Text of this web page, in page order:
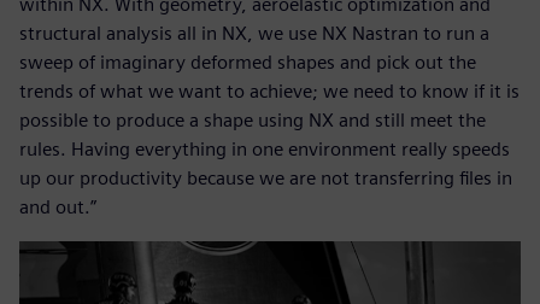
within NX. With geometry, aeroelastic optimization and
structural analysis all in NX, we use NX Nastran to run a
sweep of imaginary deformed shapes and pick out the
trends of what we want to achieve; we need to know if it is
possible to produce a shape using NX and still meet the
rules. Having everything in one environment really speeds
up our productivity because we are not transferring files in
and out.”